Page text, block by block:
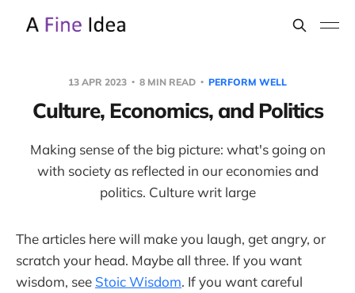
13 APR 2023 8 MIN READ PERFORM WELL
Culture, Economics, and Politics
Making sense of the big picture: what's going on
with society as reflected in our economies and
politics. Culture writ large
The articles here will make you laugh, get angry, or
scratch your head. Maybe all three. If you want
wisdom, see Stoic Wisdom. If you want careful